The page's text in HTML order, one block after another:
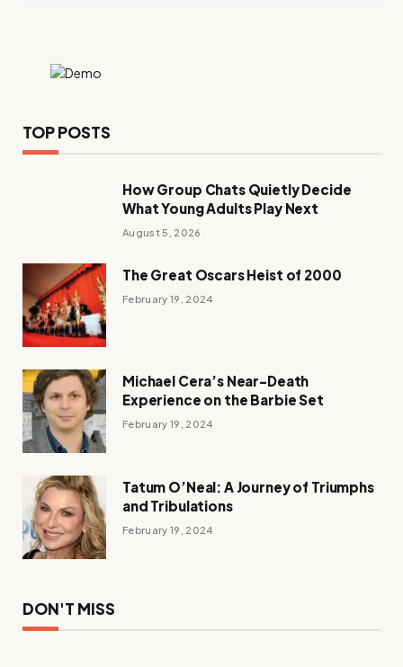
TOP POSTS
How Group Chats Quietly Decide
What Young Adults Play Next
August 5, 2026
The Great Oscars Heist of 2000
February 19, 2024
Michael Cera’s Near-Death
Experience on the Barbie Set
February 19, 2024
Tatum O’Neal: A Journey of Triumphs
and Tribulations
February 19, 2024
DON'T MISS